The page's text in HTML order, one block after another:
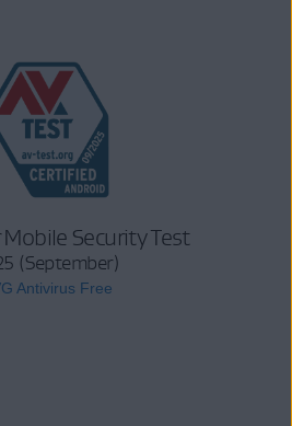
Security Test
(September)
Antivirus Free